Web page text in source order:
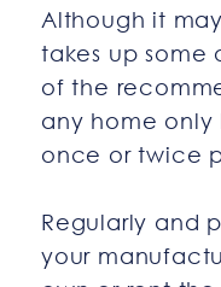
Although it
takes up some
of the
any home
once or twice
Regularly and
your